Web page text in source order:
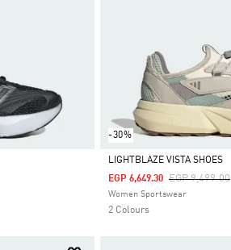
-30%
Selected
LIGHTBLAZE VISTA SHOES
Price
EGP 9,499.00
EGP 6,649.30
Women Sportswear
2 Colours